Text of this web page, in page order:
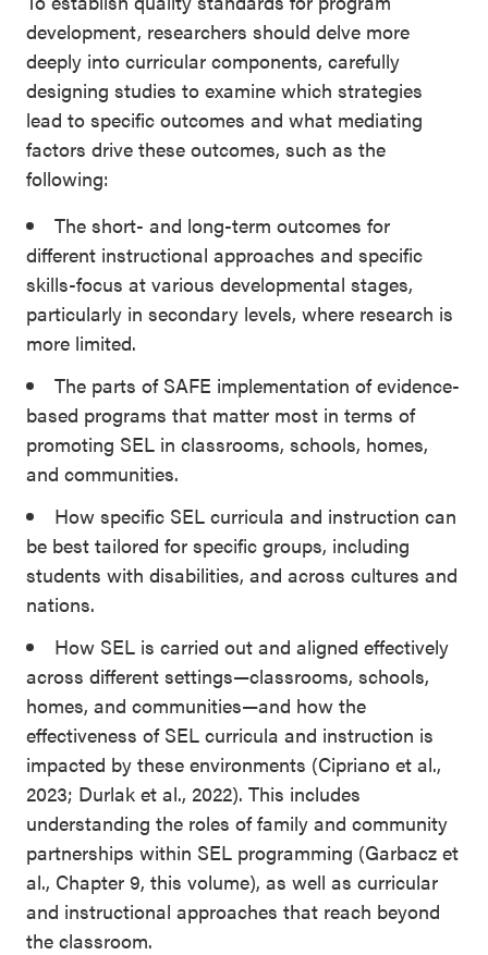
development, researchers should delve more
deeply into curricular components, carefully
designing studies to examine which strategies
lead to specific outcomes and what mediating
factors drive these outcomes, such as the
following:
The short- and long-term outcomes for
different instructional approaches and specific
skills-focus at various developmental stages,
particularly in secondary levels, where research is
more limited.
The parts of SAFE implementation of evidence-
based programs that matter most in terms of
promoting SEL in classrooms, schools, homes,
and communities.
How specific SEL curricula and instruction can
be best tailored for specific groups, including
students with disabilities, and across cultures and
nations.
How SEL is carried out and aligned effectively
across different settings—classrooms, schools,
homes, and communities—and how the
effectiveness of SEL curricula and instruction is
impacted by these environments (Cipriano et al.,
2023; Durlak et al., 2022). This includes
understanding the roles of family and community
partnerships within SEL programming (Garbacz et
al., Chapter 9, this volume), as well as curricular
and instructional approaches that reach beyond
the classroom.